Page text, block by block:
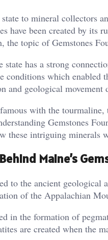
to mineral collectors
have been created by its
the topic of Gemstones
state has a strong
conditions which
and geological movement
with the
Gemstones
these intriguing minerals
Maine’s
to the ancient geological
of the Appalachian
in the formation of
are created when the